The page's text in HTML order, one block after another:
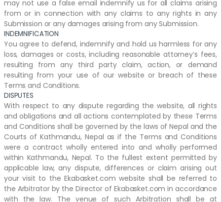
may not use a false email indemnify us for all claims arising
from or in connection with any claims to any rights in any
Submission or any damages arising from any Submission.
INDEMNIFICATION
You agree to defend, indemnify and hold us harmless for any
loss, damages or costs, including reasonable attorney’s fees,
resulting from any third party claim, action, or demand
resulting from your use of our website or breach of these
Terms and Conditions.
DISPUTES
With respect to any dispute regarding the website, all rights
and obligations and all actions contemplated by these Terms
and Conditions shall be governed by the laws of Nepal and the
Courts of Kathmandu, Nepal as if the Terms and Conditions
were a contract wholly entered into and wholly performed
within Kathmandu, Nepal. To the fullest extent permitted by
applicable law, any dispute, differences or claim arising out
your visit to the Ekabasket.com website shall be referred to
the Arbitrator by the Director of Ekabasket.com in accordance
with the law. The venue of such Arbitration shall be at